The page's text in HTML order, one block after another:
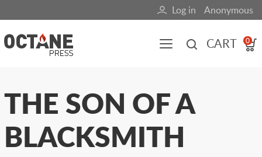
to
main
content
User
account
Log in Anonymous
CART 0
All content Books Fuel Blog
Main
navigation
(mobile)
THE SON OF A
BLACKSMITH